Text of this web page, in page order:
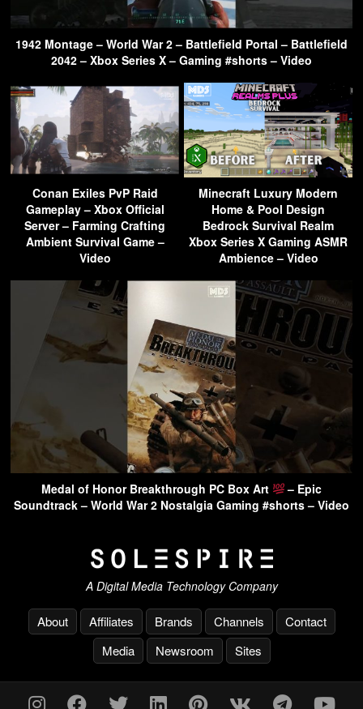
1942 Montage – World War 2 – Battlefield Portal – Battlefield
2042 – Xbox Series X – Gaming #shorts – Video
Conan Exiles PvP Raid
Gameplay – Xbox Official
Server – Farming Crafting
Ambient Survival Game –
Video
Minecraft Luxury Modern
Home & Pool Design
Bedrock Survival Realm
Xbox Series X Gaming ASMR
Ambience – Video
Medal of Honor Breakthrough PC Box Art
– Epic
Soundtrack – World War 2 Nostalgia Gaming #shorts – Video
A Digital Media Technology Company
About Affiliates Brands Channels
Contact
Media
Newsroom Sites